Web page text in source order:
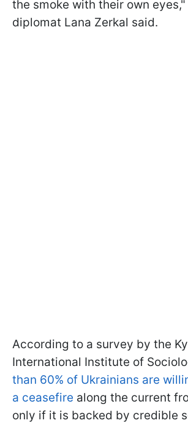
the smoke with their own
diplomat Lana Zerkal said.
According to a survey by the
International Institute of
than 60% of Ukrainians are
a ceasefire along the current
only if it is backed by credible